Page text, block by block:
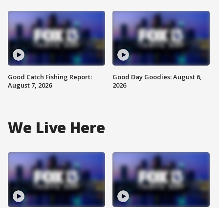
Good Catch Fishing Report:
August 7, 2026
Good Day Goodies: August 6,
2026
We Live Here